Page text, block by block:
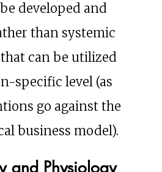
developed and
than systemic
can be utilized
specific level (as
go against the
business model).
and Physiology